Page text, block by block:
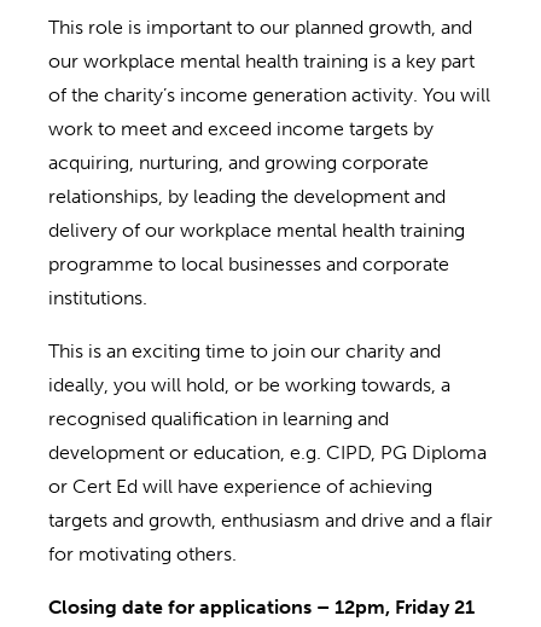
This role is important to our planned growth, and
our workplace mental health training is a key part
of the charity’s income generation activity. You will
work to meet and exceed income targets by
acquiring, nurturing, and growing corporate
relationships, by leading the development and
delivery of our workplace mental health training
programme to local businesses and corporate
institutions.
This is an exciting time to join our charity and
ideally, you will hold, or be working towards, a
recognised qualification in learning and
development or education, e.g. CIPD, PG Diploma
or Cert Ed will have experience of achieving
targets and growth, enthusiasm and drive and a flair
for motivating others.
Closing date for applications – 12pm, Friday 21